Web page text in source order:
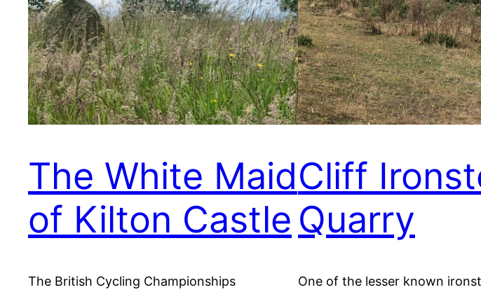
The White Maid
of Kilton Castle
The British Cycling Championships
Cliff
Quarry
One of the lesser known